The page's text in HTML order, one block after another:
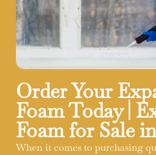
Order Your
Foam Today |
Foam for Sale
When it comes to purchasing